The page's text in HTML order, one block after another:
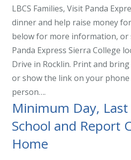
LBCS Families, Visit Panda
dinner and help raise money
below for more information, or
Panda Express Sierra College
Drive in Rocklin. Print and
or show the link on your
person….
Minimum Day,
School and Report
Home